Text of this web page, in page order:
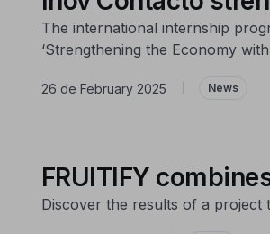
The international internship
‘Strengthening the Economy
26 de February 2025 News
FRUITIFY
Discover the results of a project